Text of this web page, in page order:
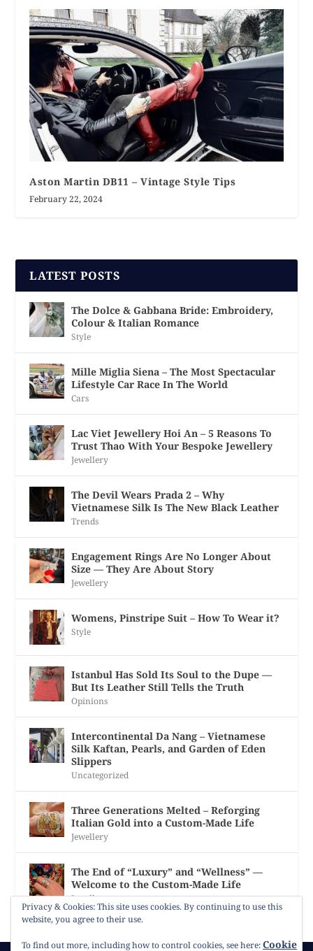
Aston Martin DB11 – Vintage Style Tips
February 22, 2024
LATEST POSTS
The Dolce & Gabbana Bride: Embroidery,
Colour & Italian Romance
Style
Mille Miglia Siena – The Most Spectacular
Lifestyle Car Race In The World
Cars
Lac Viet Jewellery Hoi An – 5 Reasons To
Trust Thao With Your Bespoke Jewellery
Jewellery
The Devil Wears Prada 2 – Why
Vietnamese Silk Is The New Black Leather
Trends
Engagement Rings Are No Longer About
Size — They Are About Story
Jewellery
Womens, Pinstripe Suit – How To Wear it?
Style
Istanbul Has Sold Its Soul to the Dupe —
But Its Leather Still Tells the Truth
Opinions
Intercontinental Da Nang – Vietnamese
Silk Kaftan, Pearls, and Garden of Eden
Slippers
Uncategorized
Three Generations Melted – Reforging
Italian Gold into a Custom-Made Life
Jewellery
The End of “Luxury” and “Wellness” —
Welcome to the Custom-Made Life
Jewellery
Privacy & Cookies: This site uses cookies. By continuing to use this
website, you agree to their use.
To find out more, including how to control cookies, see here:Cookie